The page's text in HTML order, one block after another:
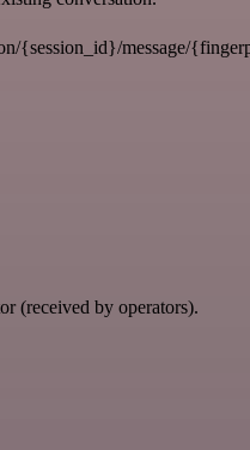
{session_id}/message/
(received by operators).